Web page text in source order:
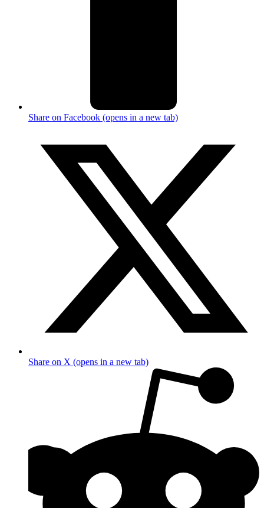
Share on Facebook (opens in a new tab)
Share on X (opens in a new tab)